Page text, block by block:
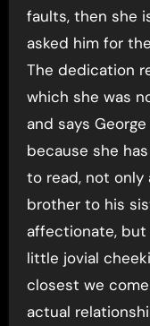
faults, then she
asked him for
The dedication
which she was
and says
because she
to read, not only
brother to his
affectionate,
little jovial
closest we
actual